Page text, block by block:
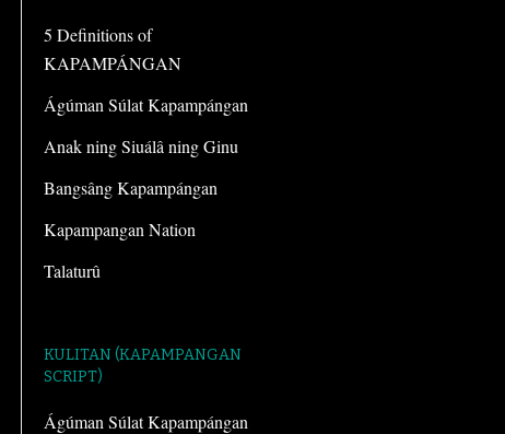
5 Definitions of
KAPAMPÁNGAN
Ágúman Súlat Kapampángan
Anak ning Siuálâ ning Ginu
Bangsâng Kapampángan
Kapampangan Nation
Talaturû
KULITAN (KAPAMPANGAN
SCRIPT)
Ágúman Súlat Kapampángan